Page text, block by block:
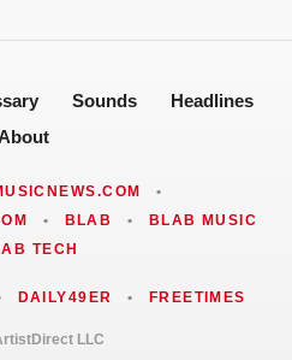
Sounds
Headlines
•
• BLAB •
BLAB MUSIC
TECH
DAILY49ER • FREETIMES
LLC